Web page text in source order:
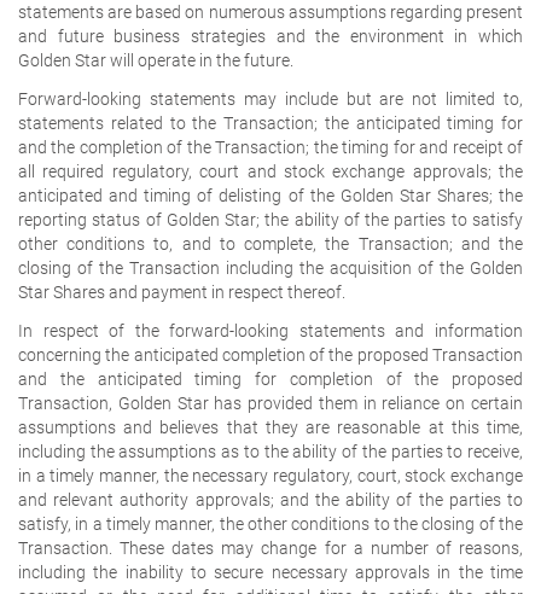
statements are based on numerous assumptions regarding present
and future business strategies and the environment in which
Golden Star will operate in the future.
Forward-looking statements may include but are not limited to,
statements related to the Transaction; the anticipated timing for
and the completion of the Transaction; the timing for and receipt of
all required regulatory, court and stock exchange approvals; the
anticipated and timing of delisting of the Golden Star Shares; the
reporting status of Golden Star; the ability of the parties to satisfy
other conditions to, and to complete, the Transaction; and the
closing of the Transaction including the acquisition of the Golden
Star Shares and payment in respect thereof.
In respect of the forward-looking statements and information
concerning the anticipated completion of the proposed Transaction
and the anticipated timing for completion of the proposed
Transaction, Golden Star has provided them in reliance on certain
assumptions and believes that they are reasonable at this time,
including the assumptions as to the ability of the parties to receive,
in a timely manner, the necessary regulatory, court, stock exchange
and relevant authority approvals; and the ability of the parties to
satisfy, in a timely manner, the other conditions to the closing of the
Transaction. These dates may change for a number of reasons,
including the inability to secure necessary approvals in the time